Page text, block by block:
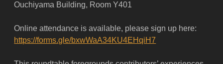
Ouchiyama Building, Room Y401
Online attendance is available, please sign up here:
https://forms.gle/bxwWaA34KU4EHqiH7